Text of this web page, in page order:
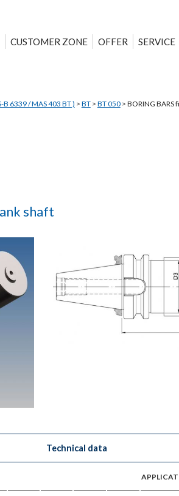
CUSTOMER ZONE OFFER SERVICE
B 6339 / MAS 403 BT ) > BT> BT 050> BORING BARS
shaft
Technical data